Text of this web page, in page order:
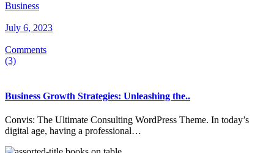
Business
July 6, 2023
Comments
(3)
Business Growth Strategies: Unleashing the..
Convis: The Ultimate Consulting WordPress Theme. In today’s
digital age, having a professional…